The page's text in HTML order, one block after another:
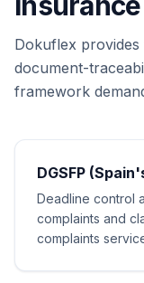
Dokuflex provides
document-
framework
DGSFP
Deadline control
complaints and
complaints